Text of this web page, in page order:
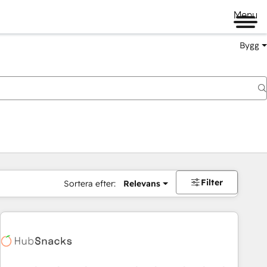
Menu
Bygg
Sortera efter: Relevans Filter